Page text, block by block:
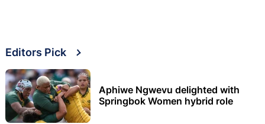
Editors Pick
Aphiwe Ngwevu delighted with
Springbok Women hybrid role